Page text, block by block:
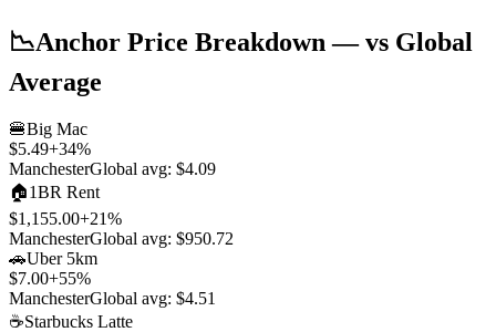
📉Anchor Price Breakdown — vs Global
Average
🍔Big Mac
$5.49+34%
ManchesterGlobal avg: $4.09
🏠1BR Rent
$1,155.00+21%
ManchesterGlobal avg: $950.72
🚗Uber 5km
$7.00+55%
ManchesterGlobal avg: $4.51
☕Starbucks Latte